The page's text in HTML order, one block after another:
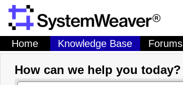
Home Knowledge Base Forums
How can we help you today?